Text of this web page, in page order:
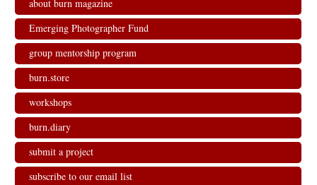
about burn magazine
Emerging Photographer Fund
group mentorship program
burn.store
workshops
burn.diary
submit a project
subscribe to our email list